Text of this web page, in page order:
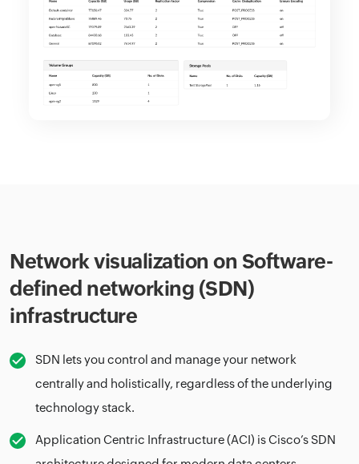
Network visualization on Software-
defined networking (SDN)
infrastructure
SDN lets you control and manage your network
centrally and holistically, regardless of the underlying
technology stack.
Application Centric Infrastructure (ACI) is Cisco’s SDN